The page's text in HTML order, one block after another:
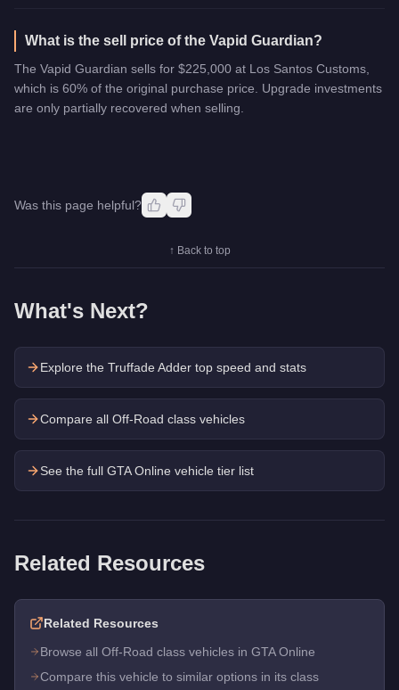
What is the sell price of the Vapid Guardian?
The Vapid Guardian sells for $225,000 at Los Santos Customs,
which is 60% of the original purchase price. Upgrade investments
are only partially recovered when selling.
Was this page helpful?
↑ Back to top
What's Next?
Explore the Truffade Adder top speed and stats
Compare all Off-Road class vehicles
See the full GTA Online vehicle tier list
Related Resources
Related Resources
Browse all Off-Road class vehicles in GTA Online
Compare this vehicle to similar options in its class